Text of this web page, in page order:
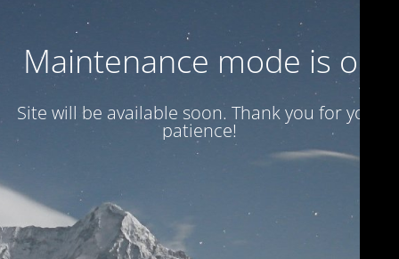
Maintenance mode is on
Site will be available soon. Thank you for your
patience!